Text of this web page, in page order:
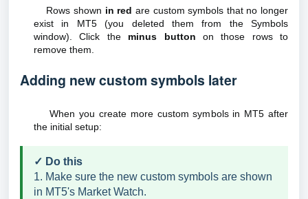
Rows shown in red are custom symbols that no longer
exist in MT5 (you deleted them from the Symbols
window). Click the minus button on those rows to
remove them.
Adding new custom symbols later
When you create more custom symbols in MT5 after
the initial setup:
✓ Do this
1. Make sure the new custom symbols are shown
in MT5's Market Watch.